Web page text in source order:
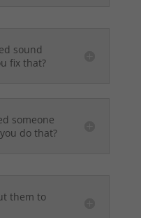
sound
fix that?
someone
do that?
them to